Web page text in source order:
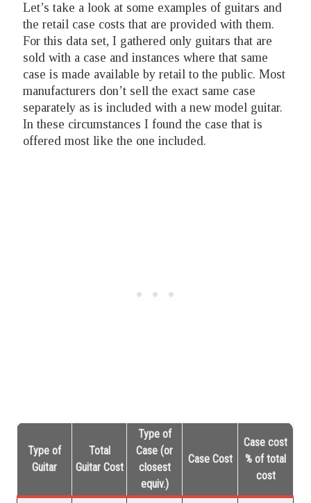
Let’s take a look at some examples of guitars and
the retail case costs that are provided with them.
For this data set, I gathered only guitars that are
sold with a case and instances where that same
case is made available by retail to the public. Most
manufacturers don’t sell the exact same case
separately as is included with a new model guitar.
In these circumstances I found the case that is
offered most like the one included.
Type of
Guitar
Total
Guitar Cost
Type of
Case (or
closest
equiv.)
Case Cost
Case cost
% of total
cost